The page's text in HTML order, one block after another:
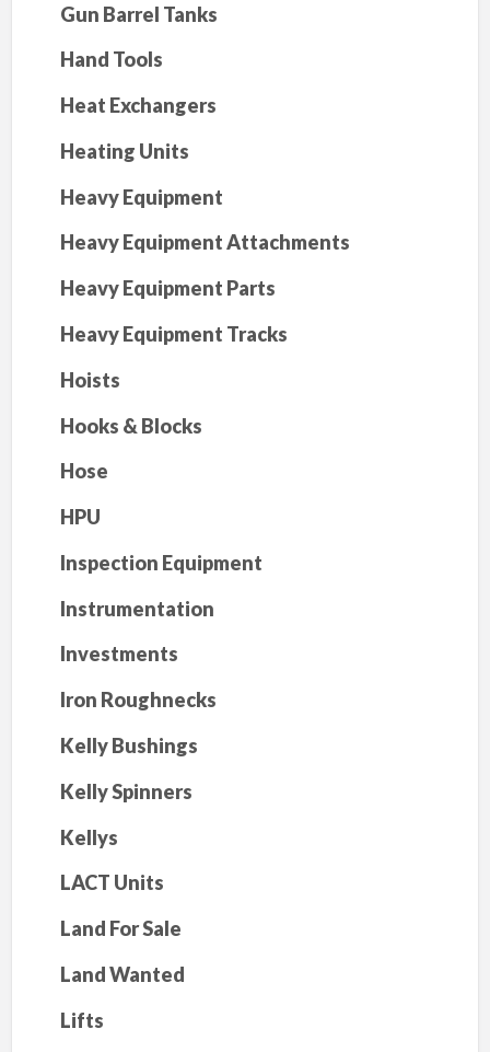
Gun Barrel Tanks
Hand Tools
Heat Exchangers
Heating Units
Heavy Equipment
Heavy Equipment Attachments
Heavy Equipment Parts
Heavy Equipment Tracks
Hoists
Hooks & Blocks
Hose
HPU
Inspection Equipment
Instrumentation
Investments
Iron Roughnecks
Kelly Bushings
Kelly Spinners
Kellys
LACT Units
Land For Sale
Land Wanted
Lifts